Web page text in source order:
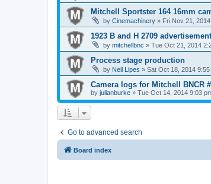
Mitchell Sportster 164 16mm
by Cinemachinery » Fri Nov 21,
1923 B and H 2709 advertisement
by mitchellbnc » Tue Oct 21, 2014
Process stage production
by Neil Lipes » Sat Oct 18, 2014 9:55
Camera logs for Mitchell BNCR
by julianburke » Tue Oct 14, 2014 9:03
Go to advanced search
Board index